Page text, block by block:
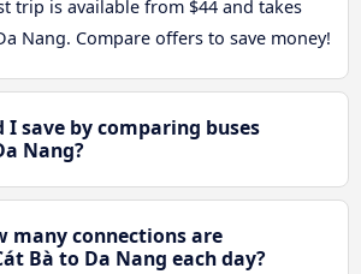
trip is available from $44 and takes
Nang. Compare offers to save money!
I save by comparing buses
Nang?
many connections are
Bà to Da Nang each day?